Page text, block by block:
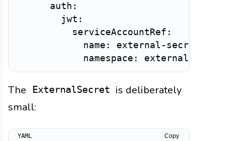
      auth:
        jwt:
          serviceAccountRef:
            name: external-secrets
The ExternalSecret is deliberately
small:
Copy